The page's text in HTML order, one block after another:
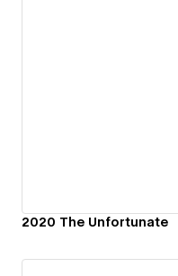
2020 The Unfortunate